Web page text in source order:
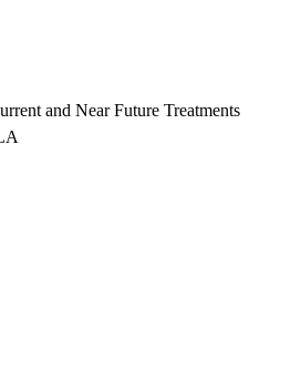
and Near Future Treatments